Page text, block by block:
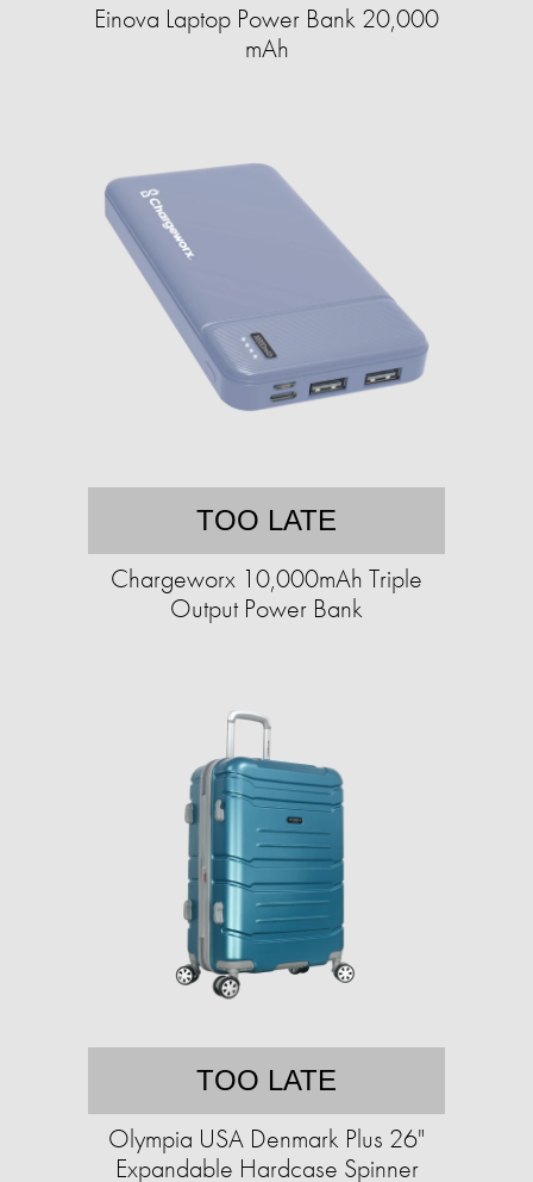
Einova Laptop Power Bank 20,000
mAh
TOO LATE
Chargeworx 10,000mAh Triple
Output Power Bank
TOO LATE
Olympia USA Denmark Plus 26"
Expandable Hardcase Spinner